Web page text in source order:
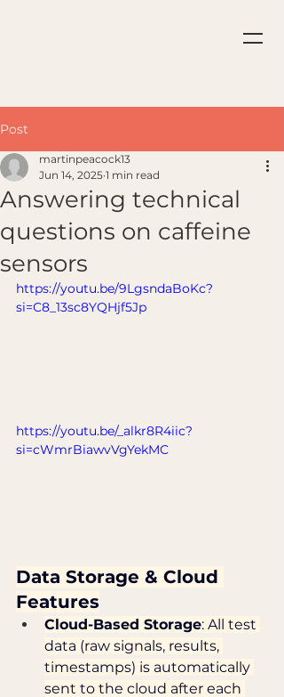
Post
Answering technical
questions on caffeine
sensors
martinpeacock13
Jun 14, 2025 1 min read
https://youtu.be/9LgsndaBoKc?
si=C8_13sc8YQHjf5Jp
https://youtu.be/_alkr8R4iic?
si=cWmrBiawvVgYekMC
Data Storage & Cloud
Features
Cloud-Based Storage: All test
data (raw signals, results,
timestamps) is automatically
sent to the cloud after each